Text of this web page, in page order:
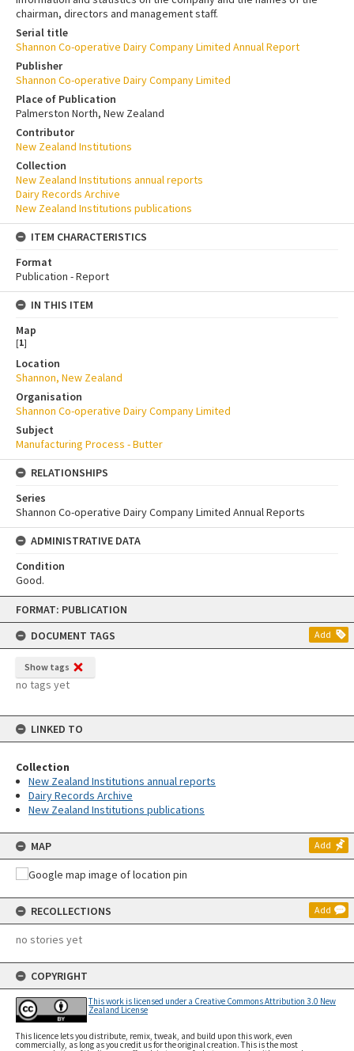
Skip
content
FORMAT: PUBLICATION
DOCUMENT TAGS
Add
Show tags
no tags yet
LINKED TO
Collection
New Zealand Institutions annual reports
Dairy Records Archive
New Zealand Institutions publications
MAP Add
RECOLLECTIONS Add
no stories yet
COPYRIGHT
This work is licensed under a Creative Commons Attribution 3.0 New
Zealand License
This licence lets you distribute, remix, tweak, and build upon this work, even
commercially, as long as you credit us for the original creation. This is the most
chairman, directors and management staff.
Serial title
Shannon Co-operative Dairy Company Limited Annual Report
Publisher
Shannon Co-operative Dairy Company Limited
Place of Publication
Palmerston North, New Zealand
Contributor
New Zealand Institutions
Collection
New Zealand Institutions annual reports
Dairy Records Archive
New Zealand Institutions publications
ITEM CHARACTERISTICS
Format
Publication - Report
IN THIS ITEM
Map
[1]
Location
Shannon, New Zealand
Organisation
Shannon Co-operative Dairy Company Limited
Subject
Manufacturing Process - Butter
RELATIONSHIPS
Series
Shannon Co-operative Dairy Company Limited Annual Reports
ADMINISTRATIVE DATA
Condition
Good.